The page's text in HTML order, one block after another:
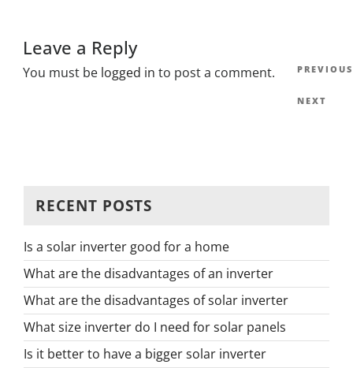
Leave a Reply
You must be logged in to post a comment. Post
Previous
PREVIOUS
Next
NEXT
RECENT POSTS
Is a solar inverter good for a home
What are the disadvantages of an inverter
What are the disadvantages of solar inverter
What size inverter do I need for solar panels
Is it better to have a bigger solar inverter